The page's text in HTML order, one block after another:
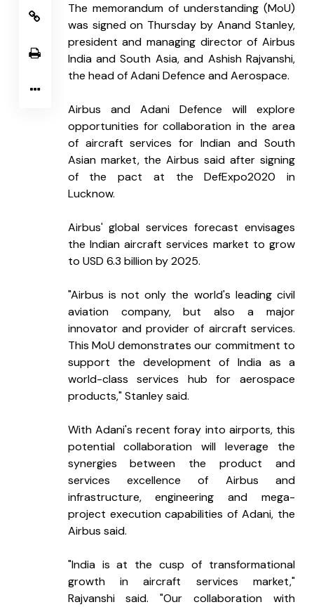
The memorandum of understanding (MoU)
was signed on Thursday by Anand Stanley,
president and managing director of Airbus
India and South Asia, and Ashish Rajvanshi,
the head of Adani Defence and Aerospace.
Airbus and Adani Defence will explore
opportunities for collaboration in the area
of aircraft services for Indian and South
Asian market, the Airbus said after signing
of the pact at the DefExpo2020 in
Lucknow.
Airbus' global services forecast envisages
the Indian aircraft services market to grow
to USD 6.3 billion by 2025.
"Airbus is not only the world's leading civil
aviation company, but also a major
innovator and provider of aircraft services.
This MoU demonstrates our commitment to
support the development of India as a
world-class services hub for aerospace
products," Stanley said.
With Adani's recent foray into airports, this
potential collaboration will leverage the
synergies between the product and
services excellence of Airbus and
infrastructure, engineering and mega-
project execution capabilities of Adani, the
Airbus said.
"India is at the cusp of transformational
growth in aircraft services market,"
Rajvanshi said. "Our collaboration with